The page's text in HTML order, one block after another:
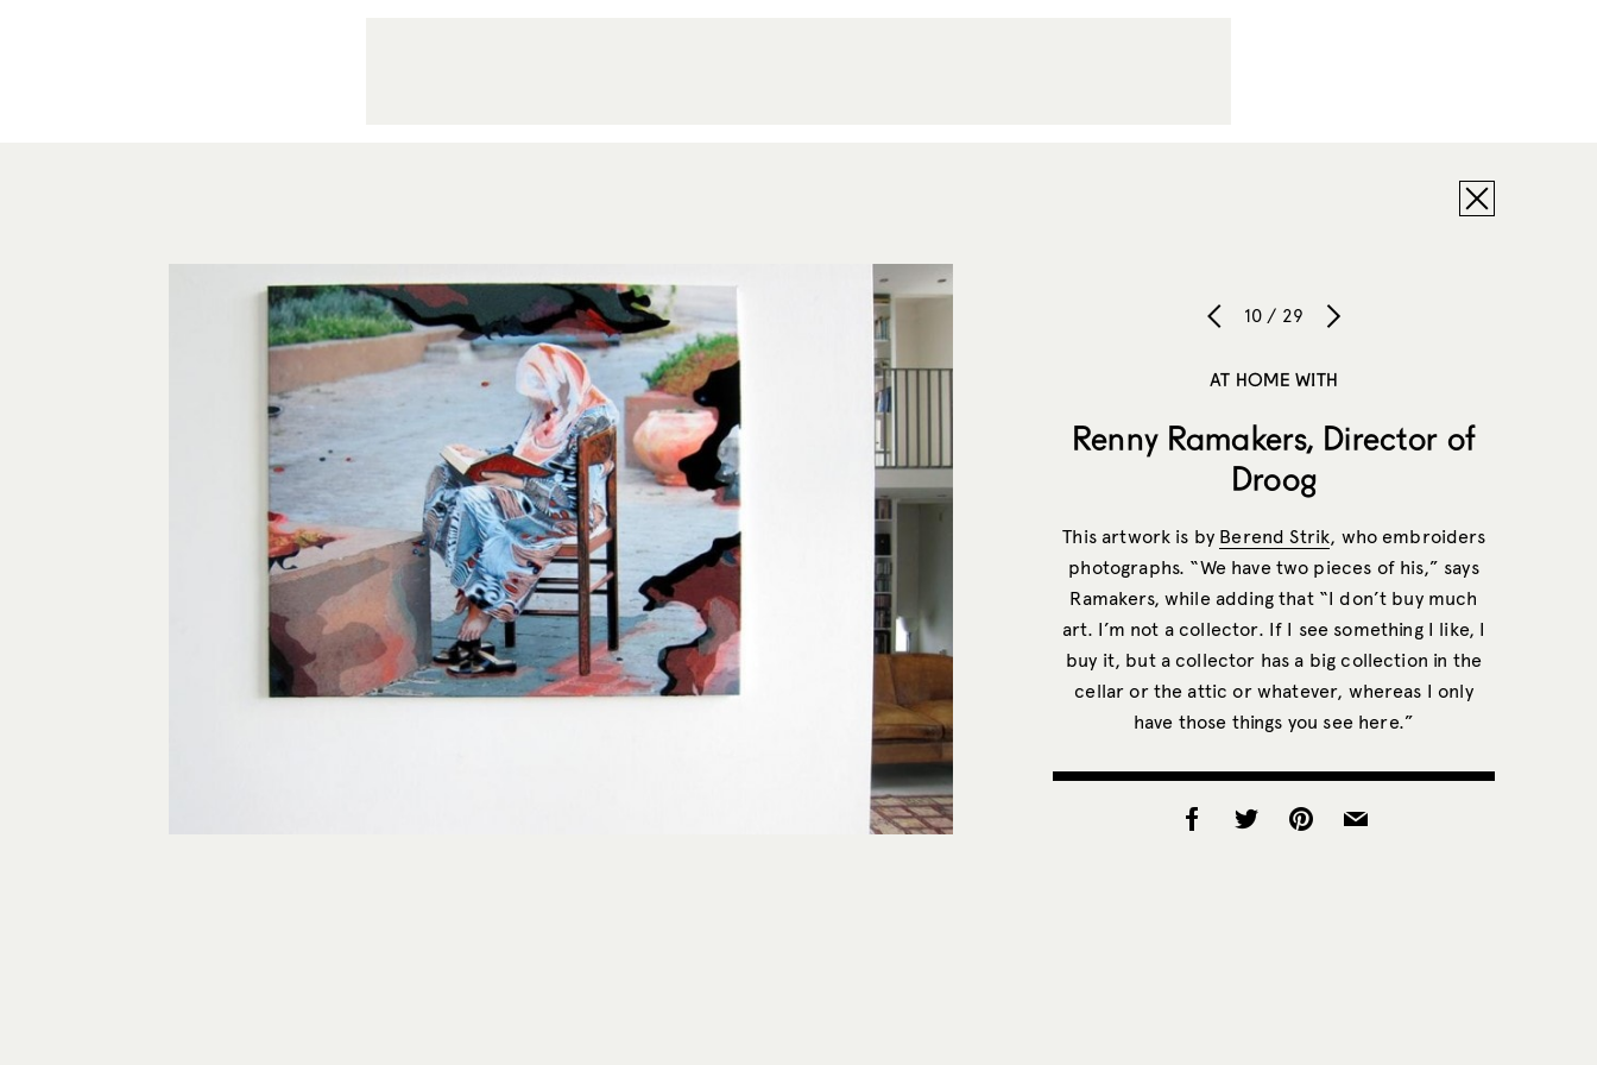
10 / 29
AT HOME WITH
Renny Ramakers, Director of
Droog
This artwork is by Berend Strik, who embroiders
photographs. “We have two pieces of his,” says
Ramakers, while adding that “I don’t buy much
art. I’m not a collector. If I see something I like, I
buy it, but a collector has a big collection in the
cellar or the attic or whatever, whereas I only
have those things you see here.”